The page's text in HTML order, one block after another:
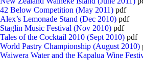
42 Below Competition (May 2011) pdf
Alex’s Lemonade Stand (Dec 2010) pdf
Staglin Music Festival (Nov 2010) pdf
Tales of the Cocktail 2010 (Sept 2010) pdf
World Pastry Championship (August 2010)
Waiwera Water and the Kapalua Wine